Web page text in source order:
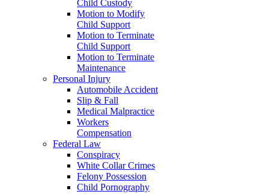
Child Custody
Motion to Modify
Child Support
Motion to Terminate
Child Support
Motion to Terminate
Maintenance
Personal Injury
Automobile Accident
Slip & Fall
Medical Malpractice
Workers
Compensation
Federal Law
Conspiracy
White Collar Crimes
Felony Possession
Child Pornography